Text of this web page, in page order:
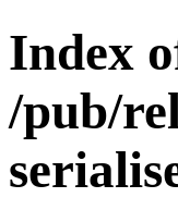
Index
/pub/